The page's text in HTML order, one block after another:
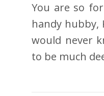
You are so
handy hubby,
would never
to be much